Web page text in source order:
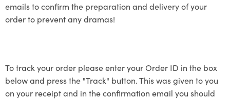
emails to confirm the preparation and delivery of your
order to prevent any dramas!
To track your order please enter your Order ID in the box
below and press the "Track" button. This was given to you
on your receipt and in the confirmation email you should